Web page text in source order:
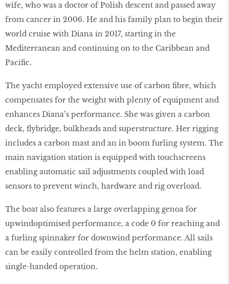
wife, who was a doctor of Polish descent and passed away
from cancer in 2006. He and his family plan to begin their
world cruise with Diana in 2017, starting in the
Mediterranean and continuing on to the Caribbean and
Pacific.
The yacht employed extensive use of carbon fibre, which
compensates for the weight with plenty of equipment and
enhances Diana’s performance. She was given a carbon
deck, flybridge, bulkheads and superstructure. Her rigging
includes a carbon mast and an in boom furling system. The
main navigation station is equipped with touchscreens
enabling automatic sail adjustments coupled with load
sensors to prevent winch, hardware and rig overload.
The boat also features a large overlapping genoa for
upwindoptimised performance, a code 0 for reaching and
a furling spinnaker for downwind performance. All sails
can be easily controlled from the helm station, enabling
single-handed operation.